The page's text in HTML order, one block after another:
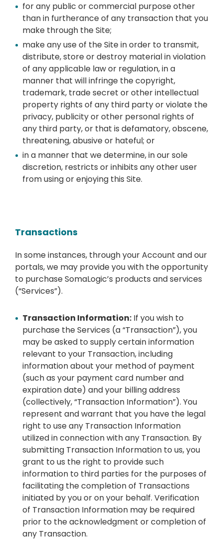
for any public or commercial purpose other
than in furtherance of any transaction that you
make through the Site;
make any use of the Site in order to transmit,
distribute, store or destroy material in violation
of any applicable law or regulation, in a
manner that will infringe the copyright,
trademark, trade secret or other intellectual
property rights of any third party or violate the
privacy, publicity or other personal rights of
any third party, or that is defamatory, obscene,
threatening, abusive or hateful; or
in a manner that we determine, in our sole
discretion, restricts or inhibits any other user
from using or enjoying this Site.
Transactions
In some instances, through your Account and our
portals, we may provide you with the opportunity
to purchase SomaLogic’s products and services
(“Services”).
Transaction Information: If you wish to
purchase the Services (a “Transaction”), you
may be asked to supply certain information
relevant to your Transaction, including
information about your method of payment
(such as your payment card number and
expiration date) and your billing address
(collectively, “Transaction Information”). You
represent and warrant that you have the legal
right to use any Transaction Information
utilized in connection with any Transaction. By
submitting Transaction Information to us, you
grant to us the right to provide such
information to third parties for the purposes of
facilitating the completion of Transactions
initiated by you or on your behalf. Verification
of Transaction Information may be required
prior to the acknowledgment or completion of
any Transaction.